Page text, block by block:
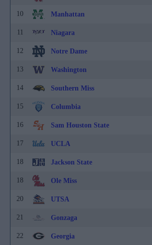
10 Manhattan
11 Niagara
12 Notre Dame
13 Washington
14 Southern Miss
15 Columbia
16 Sam Houston State
17 UCLA
18 Jackson State
18 Ole Miss
20 UTSA
21 Gonzaga
22 Georgia